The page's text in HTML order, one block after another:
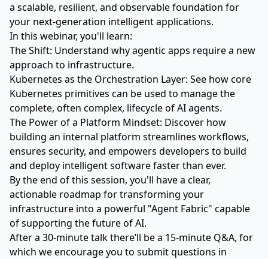
a scalable, resilient, and observable foundation for
your next-generation intelligent applications.
In this webinar, you'll learn:
The Shift: Understand why agentic apps require a new
approach to infrastructure.
Kubernetes as the Orchestration Layer: See how core
Kubernetes primitives can be used to manage the
complete, often complex, lifecycle of AI agents.
The Power of a Platform Mindset: Discover how
building an internal platform streamlines workflows,
ensures security, and empowers developers to build
and deploy intelligent software faster than ever.
By the end of this session, you'll have a clear,
actionable roadmap for transforming your
infrastructure into a powerful "Agent Fabric" capable
of supporting the future of AI.
After a 30-minute talk there’ll be a 15-minute Q&A, for
which we encourage you to submit questions in